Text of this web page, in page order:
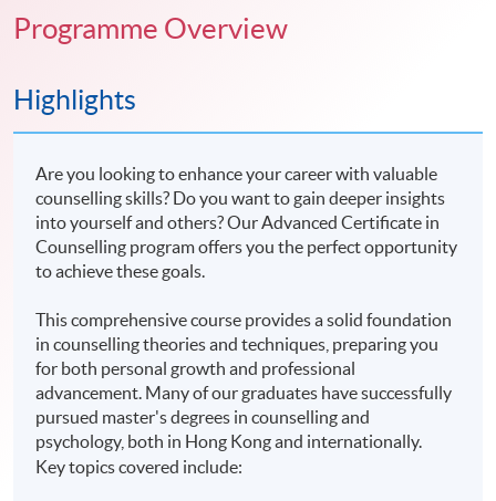
Programme Overview
Highlights
Are you looking to enhance your career with valuable
counselling skills? Do you want to gain deeper insights
into yourself and others? Our Advanced Certificate in
Counselling program offers you the perfect opportunity
to achieve these goals.
This comprehensive course provides a solid foundation
in counselling theories and techniques, preparing you
for both personal growth and professional
advancement. Many of our graduates have successfully
pursued master's degrees in counselling and
psychology, both in Hong Kong and internationally.
Key topics covered include: